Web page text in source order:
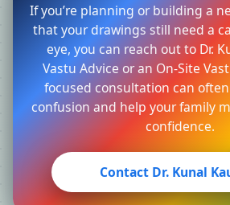
If you’re planning or building a
that your drawings still need a
eye, you can reach out to Dr.
Vastu Advice or an On-Site
focused consultation can
confusion and help your family
confidence.
Contact Dr. Kunal